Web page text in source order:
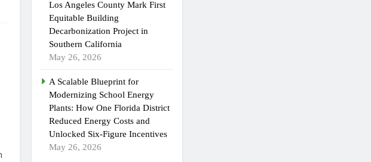
Los Angeles County Mark First
Equitable Building
Decarbonization Project in
Southern California
May 26, 2026
A Scalable Blueprint for
Modernizing School Energy
Plants: How One Florida District
Reduced Energy Costs and
Unlocked Six-Figure Incentives
May 26, 2026